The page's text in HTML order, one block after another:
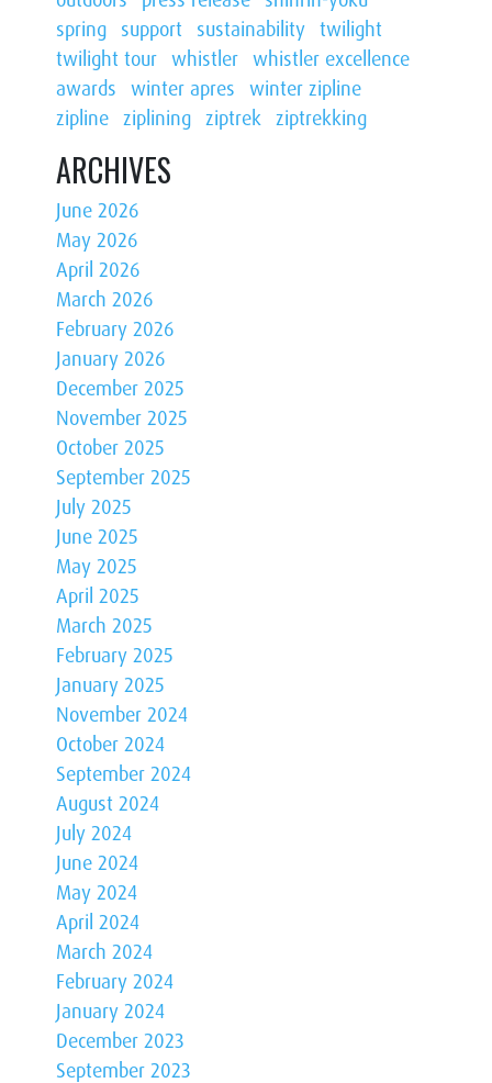
spring support sustainability twilight
twilight tour whistler whistler excellence
awards winter apres winter zipline
zipline ziplining ziptrek ziptrekking
ARCHIVES
June 2026
May 2026
April 2026
March 2026
February 2026
January 2026
December 2025
November 2025
October 2025
September 2025
July 2025
June 2025
May 2025
April 2025
March 2025
February 2025
January 2025
November 2024
October 2024
September 2024
August 2024
July 2024
June 2024
May 2024
April 2024
March 2024
February 2024
January 2024
December 2023
September 2023